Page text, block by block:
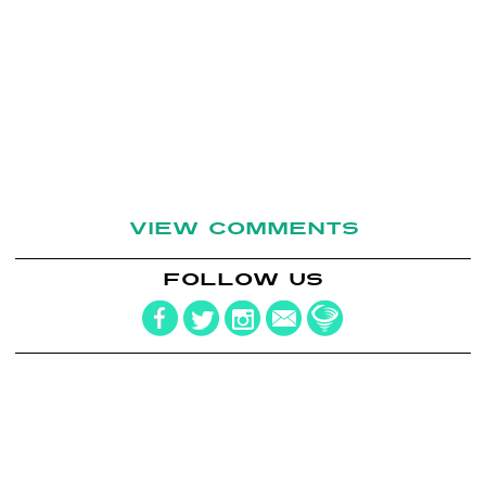
VIEW COMMENTS
FOLLOW US